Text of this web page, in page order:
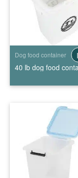
Dog food container
40 lb dog food